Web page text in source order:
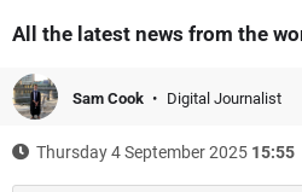
All the latest news from the
Sam Cook Digital Journalist
Thursday 4 September 2025 15:55